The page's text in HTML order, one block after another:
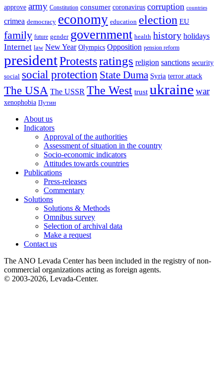
approve army Constitution consumer coronavirus corruption countries
crimea democracy economy education election EU
family future gender government health history holidays
Internet law New Year Olympics Opposition pension reform
presidentProtestsratings religion sanctions security
social social protection State Duma Syria terror attack
The USA The USSR The West trust ukraine war
xenophobia Путин
About us
Indicators
Approval of the authorities
Assessment of situation in the country
Socio-economic indicators
Attitudes towards countries
Publications
Press-releases
Commentary
Solutions
Solutions & Methods
Omnibus survey
Selection of archival data
Make a request
Contact us
The ANO Levada Center has been included in the registry of non-
commercial organizations acting as foreign agents.
© 2003-2026, Levada-Center.